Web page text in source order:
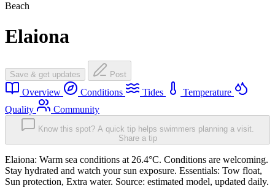
Beach
Elaiona
Save & get updates Post
Overview Conditions Tides
Temperature
Quality
Community
Know this spot? A quick tip helps swimmers planning a visit.
Share a tip
Elaiona: Warm sea conditions at 26.4°C. Conditions are welcoming.
Stay hydrated and watch your sun exposure. Essentials: Tow float,
Sun protection, Extra water. Source: estimated model, updated daily.